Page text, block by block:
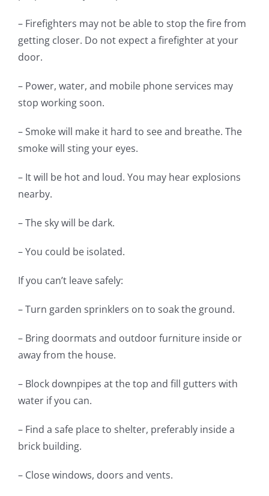
– Firefighters may not be able to stop the fire from
getting closer. Do not expect a firefighter at your
door.
– Power, water, and mobile phone services may
stop working soon.
– Smoke will make it hard to see and breathe. The
smoke will sting your eyes.
– It will be hot and loud. You may hear explosions
nearby.
– The sky will be dark.
– You could be isolated.
If you can’t leave safely:
– Turn garden sprinklers on to soak the ground.
– Bring doormats and outdoor furniture inside or
away from the house.
– Block downpipes at the top and fill gutters with
water if you can.
– Find a safe place to shelter, preferably inside a
brick building.
– Close windows, doors and vents.